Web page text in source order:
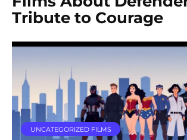
Tribute to Courage
UNCATEGORIZED FILMS